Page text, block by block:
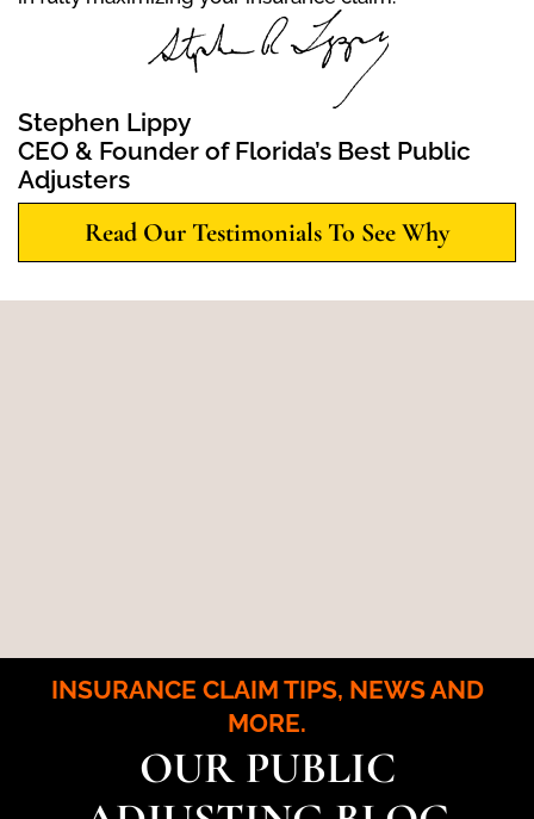
Stephen Lippy
CEO & Founder of Florida’s Best Public
Adjusters
Read Our Testimonials To See Why
INSURANCE CLAIM TIPS, NEWS AND
MORE.
OUR PUBLIC